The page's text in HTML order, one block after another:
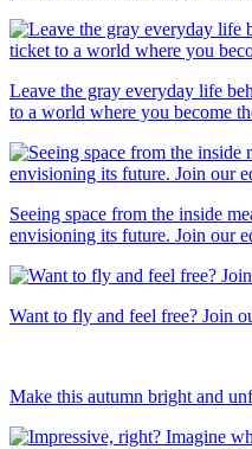
Leave the gray everyday life
to a world where you become
Seeing space from the inside
envisioning its future. Join our
Want to fly and feel free? Join
Make this autumn bright and